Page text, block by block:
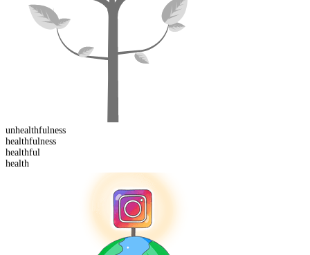
unhealthfulness
healthfulness
healthful
health